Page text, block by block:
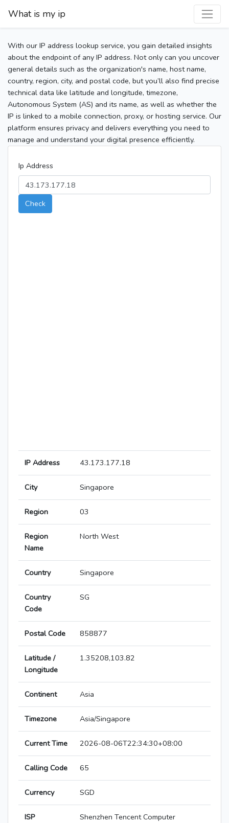
What is my ip
With our IP address lookup service, you gain detailed insights
about the endpoint of any IP address. Not only can you uncover
general details such as the organization's name, host name,
country, region, city, and postal code, but you’ll also find precise
technical data like latitude and longitude, timezone,
Autonomous System (AS) and its name, as well as whether the
IP is linked to a mobile connection, proxy, or hosting service. Our
platform ensures privacy and delivers everything you need to
manage and understand your digital presence efficiently.
Ip Address
Check
IP Address 43.173.177.18
City Singapore
Region 03
Region
Name
North West
Country Singapore
Country
Code
SG
Postal Code 858877
Latitude /
Longitude
1.35208,103.82
Continent Asia
Timezone Asia/Singapore
Current Time 2026-08-06T22:34:30+08:00
Calling Code 65
Currency SGD
ISP
Shenzhen Tencent Computer